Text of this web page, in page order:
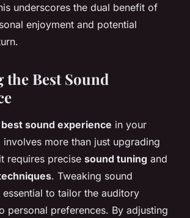
underscores the dual benefit of
enjoyment and potential
the Best Sound
best sound experience in your
involves more than just upgrading
requires precise sound tuning and
. Tweaking sound
to tailor the auditory
personal preferences. By adjusting